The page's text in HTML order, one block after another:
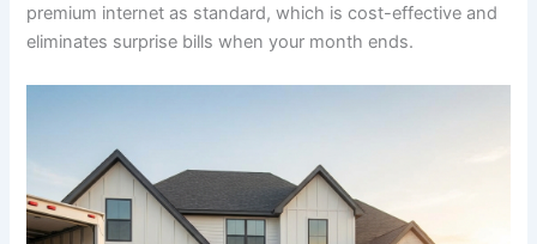
premium internet as standard, which is cost-effective and
eliminates surprise bills when your month ends.